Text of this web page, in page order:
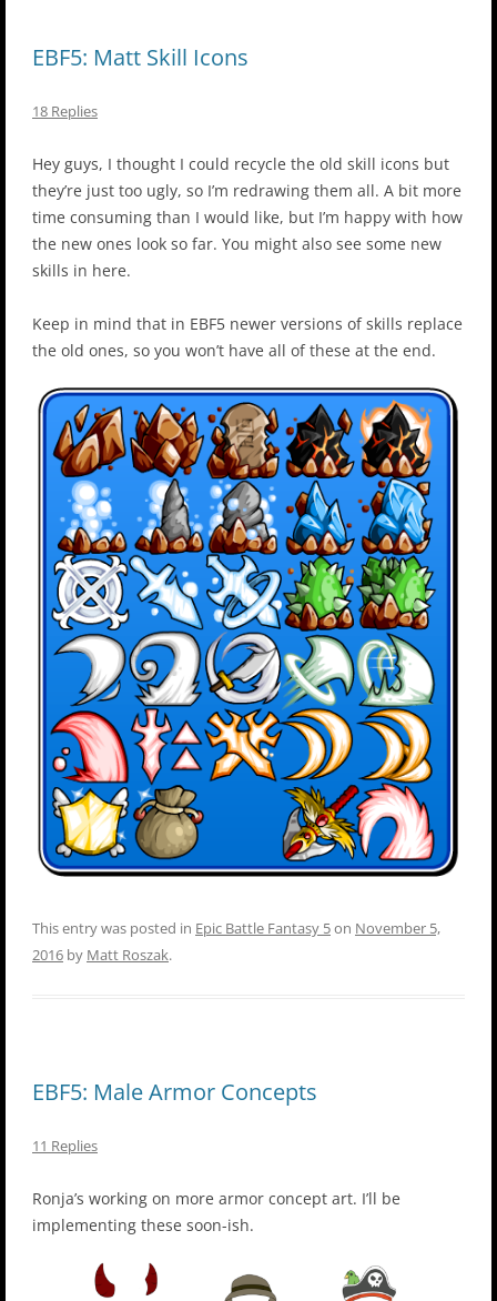
EBF5: Matt Skill Icons
18 Replies
Hey guys, I thought I could recycle the old skill icons but
they’re just too ugly, so I’m redrawing them all. A bit more
time consuming than I would like, but I’m happy with how
the new ones look so far. You might also see some new
skills in here.
Keep in mind that in EBF5 newer versions of skills replace
the old ones, so you won’t have all of these at the end.
This entry was posted in Epic Battle Fantasy 5on November 5,
2016 by Matt Roszak.
EBF5: Male Armor Concepts
11 Replies
Ronja’s working on more armor concept art. I’ll be
implementing these soon-ish.